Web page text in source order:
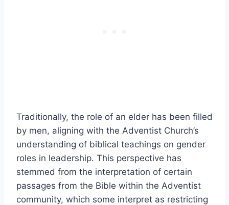
Traditionally, the role of an elder has been filled
by men, aligning with the Adventist Church’s
understanding of biblical teachings on gender
roles in leadership. This perspective has
stemmed from the interpretation of certain
passages from the Bible within the Adventist
community, which some interpret as restricting